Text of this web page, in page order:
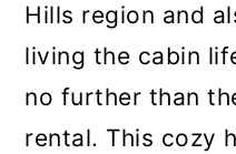
Hills region and
living the cabin
no further than
rental. This cozy